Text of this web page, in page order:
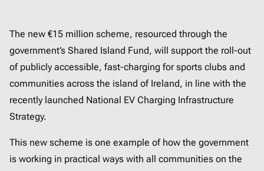
The new €15 million scheme, resourced through the
government’s Shared Island Fund, will support the roll-out
of publicly accessible, fast-charging for sports clubs and
communities across the island of Ireland, in line with the
recently launched National EV Charging Infrastructure
Strategy.
This new scheme is one example of how the government
is working in practical ways with all communities on the